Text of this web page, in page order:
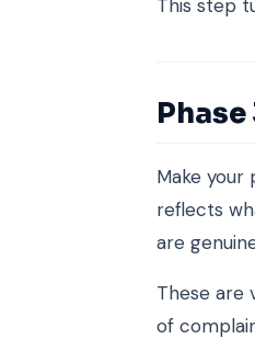
This step
Make your
reflects
are
These are
of